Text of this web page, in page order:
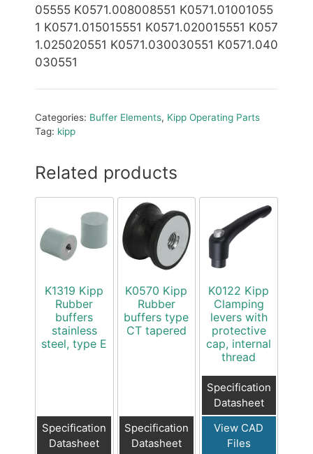
05555 K0571.008008551 K0571.01001055
1 K0571.015015551 K0571.020015551 K057
1.025020551 K0571.030030551 K0571.040
030551
Categories: Buffer Elements, Kipp Operating Parts
Tag: kipp
Related products
K1319 Kipp
Rubber
buffers
stainless
steel, type E
Specification
Datasheet
K0570 Kipp
Rubber
buffers type
CT tapered
Specification
Datasheet
K0122 Kipp
Clamping
levers with
protective
cap, internal
thread
Specification
Datasheet
View CAD
Files